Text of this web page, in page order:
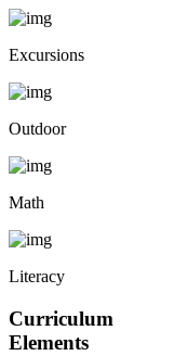
Excursions
Outdoor
Math
Literacy
Curriculum
Elements